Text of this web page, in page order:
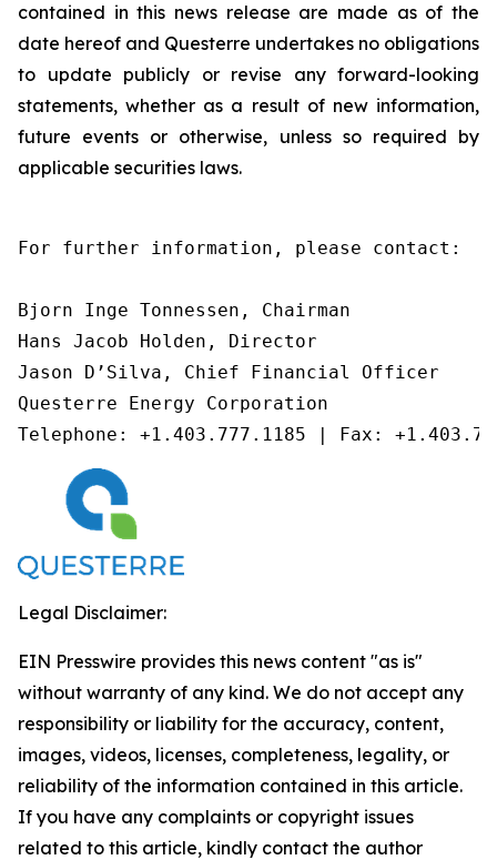
contained in this news release are made as of the
date hereof and Questerre undertakes no obligations
to update publicly or revise any forward-looking
statements, whether as a result of new information,
future events or otherwise, unless so required by
applicable securities laws.
For further information, please contact:
Bjorn Inge Tonnessen, Chairman
Hans Jacob Holden, Director
Jason D’Silva, Chief Financial Officer
Questerre Energy Corporation
Telephone: +1.403.777.1185 | Fax:
Legal Disclaimer:
EIN Presswire provides this news content "as is"
without warranty of any kind. We do not accept any
responsibility or liability for the accuracy, content,
images, videos, licenses, completeness, legality, or
reliability of the information contained in this article.
If you have any complaints or copyright issues
related to this article, kindly contact the author